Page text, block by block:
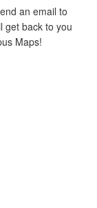
an email to
get back to you
Maps!